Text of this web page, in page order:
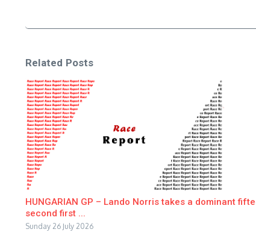
Related Posts
HUNGARIAN GP – Lando Norris takes a dominant
second first ...
Sunday 26 July 2026